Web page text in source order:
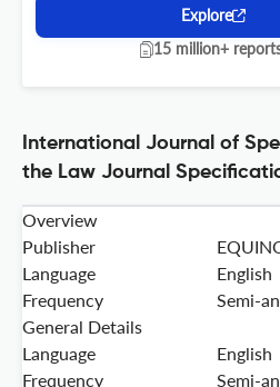
Explore
15 million+
International Journal of
the Law Journal
Overview
Publisher
Language
English
Frequency
Semi-
General Details
Language
English
Frequency
Semi-